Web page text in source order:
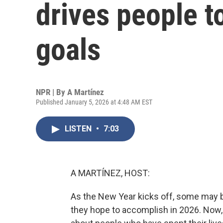
drives people
goals
NPR | By A Martínez
Published January 5, 2026 at 4:48 AM EST
LISTEN • 7:03
A MARTÍNEZ, HOST:
As the New Year kicks off, some
they hope to accomplish in 2026.